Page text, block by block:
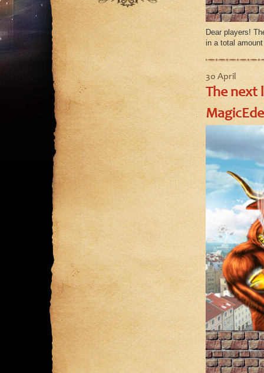
August
July
June
May
Dear players!
in a total
30 April
The next